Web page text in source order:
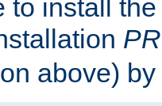
to install
above)